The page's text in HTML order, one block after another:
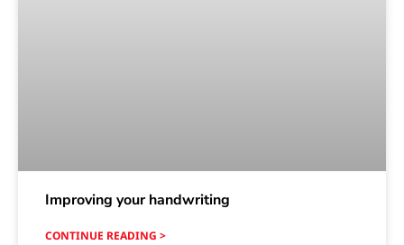
Improving your handwriting
CONTINUE READING >